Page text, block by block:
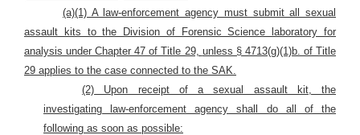
(a)(1) A law-enforcement agency must submit all sexual
assault kits to the Division of Forensic Science laboratory for
analysis under Chapter 47 of Title 29, unless § 4713(g)(1)b. of Title
29 applies to the case connected to the SAK.
(2) Upon receipt of a sexual assault kit, the
investigating law-enforcement agency shall do all of the
following as soon as possible: